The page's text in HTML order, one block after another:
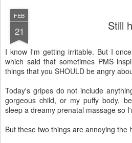
FEB
21 Still
I know I'm getting irritable. But I
which said that sometimes PMS
things that you SHOULD be angry
Today's gripes do not include
gorgeous child, or my puffy body,
sleep a dreamy prenatal massage so
But these two things are annoying the